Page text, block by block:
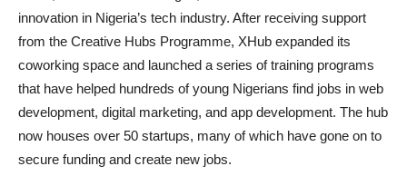
innovation in Nigeria’s tech industry. After receiving support
from the Creative Hubs Programme, XHub expanded its
coworking space and launched a series of training programs
that have helped hundreds of young Nigerians find jobs in web
development, digital marketing, and app development. The hub
now houses over 50 startups, many of which have gone on to
secure funding and create new jobs.